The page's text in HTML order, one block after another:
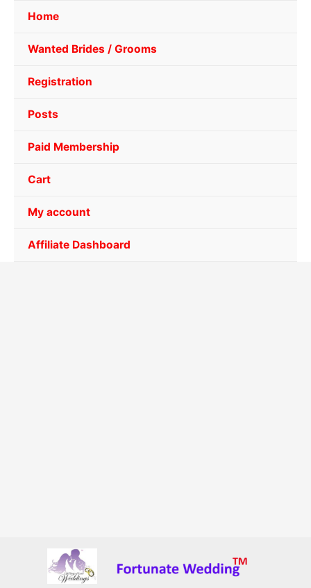
Home
Wanted Brides / Grooms
Registration
Posts
Paid Membership
Cart
My account
Affiliate Dashboard